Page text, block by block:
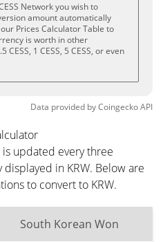
Network you wish to
amount automatically
Prices Calculator Table to
is worth in other
CESS, 1 CESS, 5 CESS, or even
Data provided byCoingeckoAPI
updated every three
in KRW. Below are
to convert to KRW.
South Korean Won